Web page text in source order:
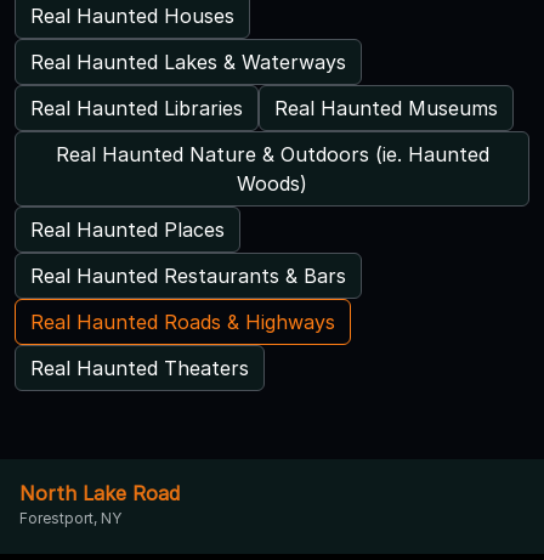
Real Haunted Houses
Real Haunted Lakes & Waterways
Real Haunted Libraries
Real Haunted Museums
Real Haunted Nature & Outdoors (ie. Haunted
Woods)
Real Haunted Places
Real Haunted Restaurants & Bars
Real Haunted Roads & Highways
Real Haunted Theaters
North Lake Road
Forestport, NY